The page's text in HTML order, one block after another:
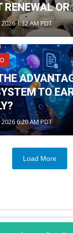
RENEWAL
1:32 AM PDT
TO
6:20 AM PDT
Load More